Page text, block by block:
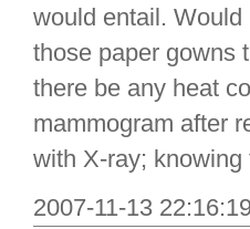
would entail.
those paper gowns
there be any heat
mammogram after
with X-ray;
2007-11-13